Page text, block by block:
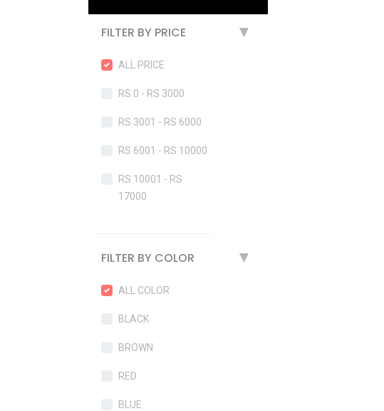
FILTER BY PRICE ▶
ALL PRICE
RS 0 - RS 3000
RS 3001 - RS 6000
RS 6001 - RS 10000
RS 10001 - RS
17000
FILTER BY COLOR ▶
ALL COLOR
BLACK
BROWN
RED
BLUE